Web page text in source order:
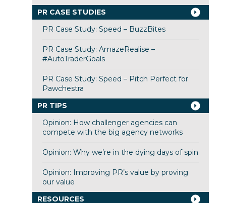
PR CASE STUDIES
PR Case Study: Speed – BuzzBites
PR Case Study: AmazeRealise –
#AutoTraderGoals
PR Case Study: Speed – Pitch Perfect for
Pawchestra
PR TIPS
Opinion: How challenger agencies can
compete with the big agency networks
Opinion: Why we’re in the dying days of spin
Opinion: Improving PR’s value by proving
our value
RESOURCES